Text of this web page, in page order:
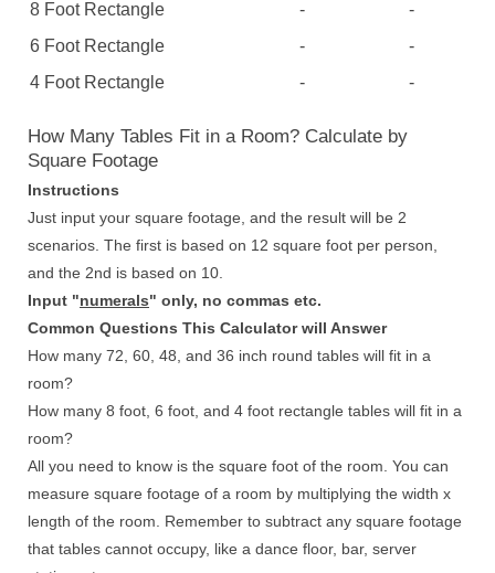
8 Foot Rectangle
-
-
6 Foot Rectangle
-
-
4 Foot Rectangle
- -
How Many Tables Fit in a Room? Calculate by
Square Footage
Instructions
Just input your square footage, and the result will be 2
scenarios. The first is based on 12 square foot per person,
and the 2nd is based on 10.
Input "numerals" only, no commas etc.
Common Questions This Calculator will Answer
How many 72, 60, 48, and 36 inch round tables will fit in a
room?
How many 8 foot, 6 foot, and 4 foot rectangle tables will fit in a
room?
All you need to know is the square foot of the room. You can
measure square footage of a room by multiplying the width x
length of the room. Remember to subtract any square footage
that tables cannot occupy, like a dance floor, bar, server